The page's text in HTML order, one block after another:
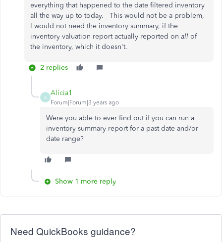
everything that happened to the date filtered inventory
all the way up to today. This would not be a problem,
I would not need the inventory summary, if the
inventory valuation report actually reported on all of
the inventory, which it doesn't.
2 replies
A
Alicia1
Forum|Forum|3 years ago
Were you able to ever find out if you can run a
inventory summary report for a past date and/or
date range?
Show 1 more reply
Need QuickBooks guidance?